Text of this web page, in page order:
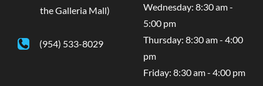
the Galleria Mall)
(954) 533-8029
Wednesday: 8:30 am -
5:00 pm
Thursday: 8:30 am - 4:00
pm
Friday: 8:30 am - 4:00 pm